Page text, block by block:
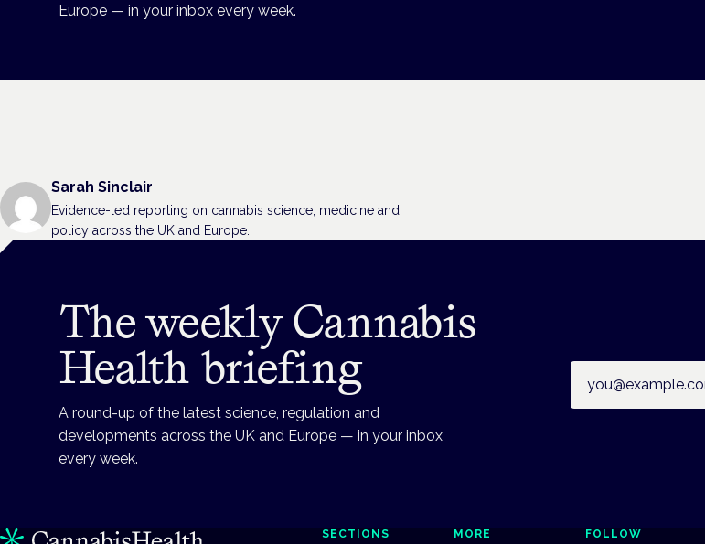
Europe — in your inbox every week.
Sarah Sinclair
Evidence-led reporting on cannabis science, medicine and
policy across the UK and Europe.
The weekly Cannabis
Health briefing
A round-up of the latest science, regulation and
developments across the UK and Europe — in your inbox
every week.
SECTIONS MORE FOLLOW